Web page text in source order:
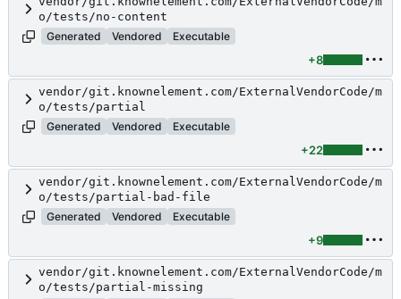
o/tests/no-content
Generated
Vendored Executable
+8
vendor/git.knownelement.com/ExternalVendorCode/m
o/tests/partial
Generated
Vendored Executable
+22
vendor/git.knownelement.com/ExternalVendorCode/m
o/tests/partial-bad-file
Generated
Vendored Executable
+9
vendor/git.knownelement.com/ExternalVendorCode/m
o/tests/partial-missing